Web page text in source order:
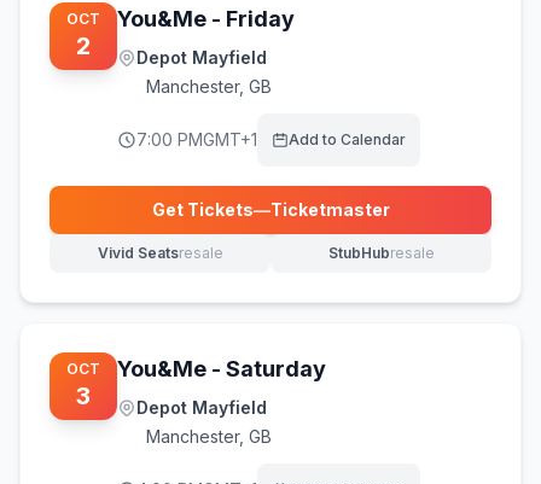
OCT
2
You&Me - Friday
Depot Mayfield
Manchester, GB
7:00 PMGMT+1 Add to Calendar
Get Tickets—Ticketmaster
(opens in new tab)
Vivid Seatsresale
(opens in new tab) StubHubresale
(opens in new tab)
OCT
3
You&Me - Saturday
Depot Mayfield
Manchester, GB